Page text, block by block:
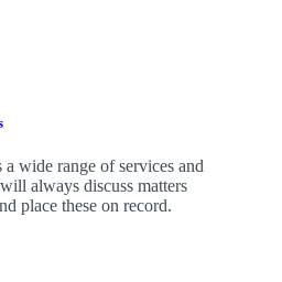
wide range of services and
always discuss matters
place these on record.